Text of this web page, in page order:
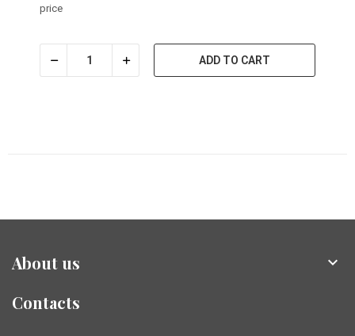
price
ADD TO CART
About us 
Contacts